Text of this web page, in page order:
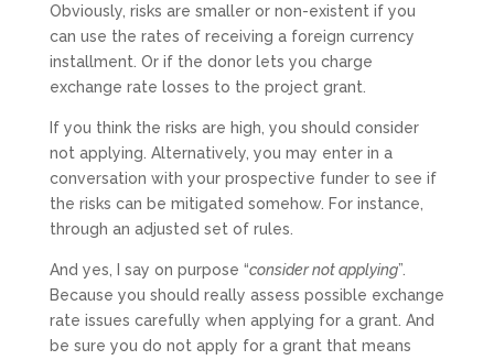
Obviously, risks are smaller or non-existent if you
can use the rates of receiving a foreign currency
installment. Or if the donor lets you charge
exchange rate losses to the project grant.
If you think the risks are high, you should consider
not applying. Alternatively, you may enter in a
conversation with your prospective funder to see if
the risks can be mitigated somehow. For instance,
through an adjusted set of rules.
And yes, I say on purpose “consider not applying”.
Because you should really assess possible exchange
rate issues carefully when applying for a grant. And
be sure you do not apply for a grant that means